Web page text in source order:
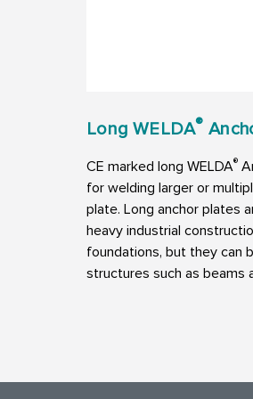
Long WELDA®
CE marked long WELDA®
for welding larger or
plate. Long anchor plates
heavy industrial
foundations, but they can
structures such as beams